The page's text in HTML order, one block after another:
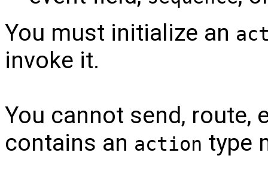
You must initialize an
invoke it.
You cannot send, route,
contains an action type